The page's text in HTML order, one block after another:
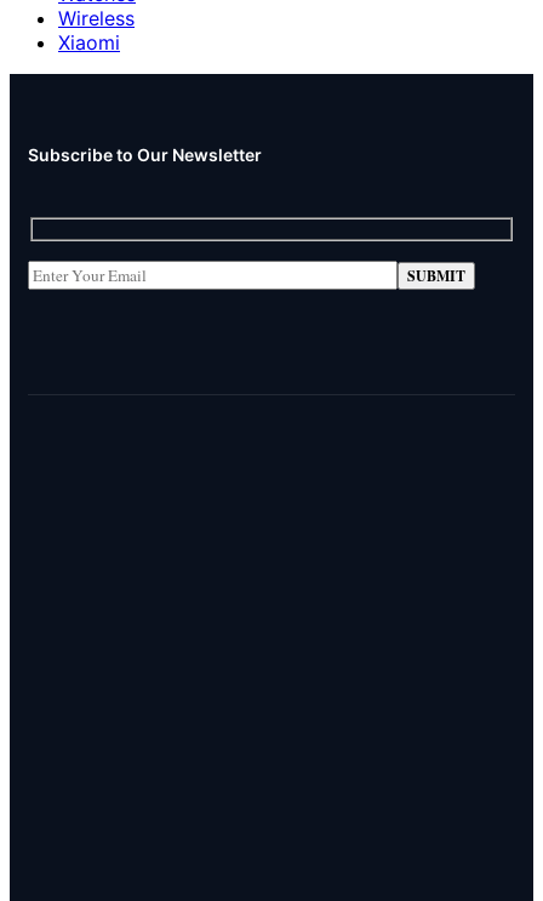
Wireless
Xiaomi
Subscribe to Our Newsletter